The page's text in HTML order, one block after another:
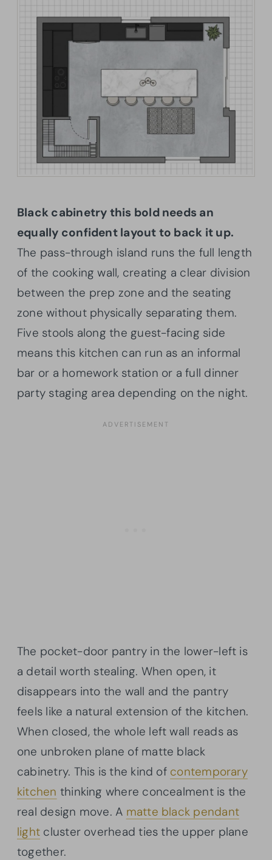
Black cabinetry this bold needs an
equally confident layout to back it up.
The pass-through island runs the full length
of the cooking wall, creating a clear division
between the prep zone and the seating
zone without physically separating them.
Five stools along the guest-facing side
means this kitchen can run as an informal
bar or a homework station or a full dinner
party staging area depending on the night.
The pocket-door pantry in the lower-left is
a detail worth stealing. When open, it
disappears into the wall and the pantry
feels like a natural extension of the kitchen.
When closed, the whole left wall reads as
one unbroken plane of matte black
cabinetry. This is the kind of contemporary
kitchen thinking where concealment is the
real design move. A matte black pendant
light cluster overhead ties the upper plane
together.